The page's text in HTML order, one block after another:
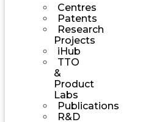
Centres
Patents
Research
Projects
iHub
TTO
&
Product
Labs
Publications
R&D